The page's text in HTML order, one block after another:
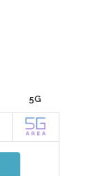
5G